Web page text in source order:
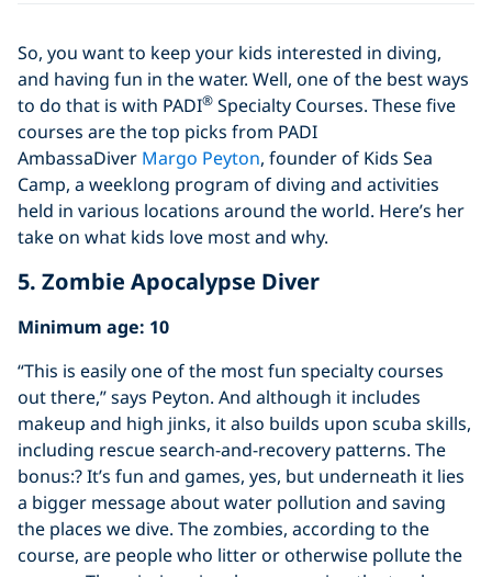
So, you want to keep your kids interested in diving,
and having fun in the water. Well, one of the best ways
to do that is with PADI® Specialty Courses. These five
courses are the top picks from PADI
AmbassaDiver Margo Peyton, founder of Kids Sea
Camp, a weeklong program of diving and activities
held in various locations around the world. Here’s her
take on what kids love most and why.
5. Zombie Apocalypse Diver
Minimum age: 10
“This is easily one of the most fun specialty courses
out there,” says Peyton. And although it includes
makeup and high jinks, it also builds upon scuba skills,
including rescue search-and-recovery patterns. The
bonus:? It’s fun and games, yes, but underneath it lies
a bigger message about water pollution and saving
the places we dive. The zombies, according to the
course, are people who litter or otherwise pollute the